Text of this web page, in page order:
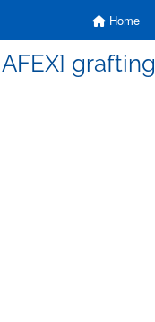
Home
grafting